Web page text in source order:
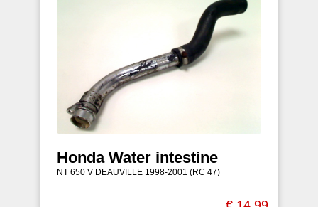
Honda Water intestine
NT 650 V DEAUVILLE 1998-2001 (RC 47)